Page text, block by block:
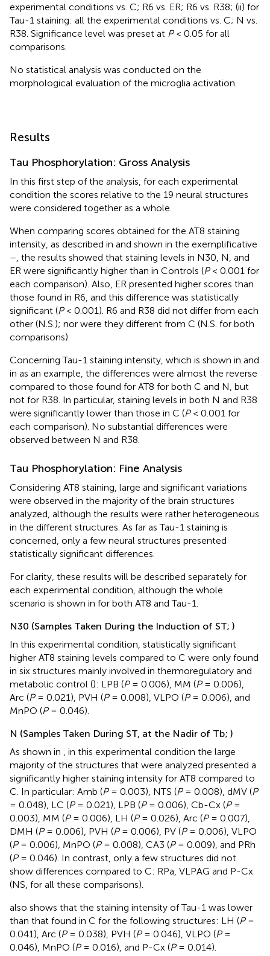
experimental conditions vs. C; R6 vs. ER; R6 vs. R38; (ii) for
Tau-1 staining: all the experimental conditions vs. C; N vs.
R38. Significance level was preset at P< 0.05 for all
comparisons.
No statistical analysis was conducted on the
morphological evaluation of the microglia activation.
Results
Tau Phosphorylation: Gross Analysis
In this first step of the analysis, for each experimental
condition the scores relative to the 19 neural structures
were considered together as a whole.
When comparing scores obtained for the AT8 staining
intensity, as described in and shown in the exemplificative
– , the results showed that staining levels in N30, N, and
ER were significantly higher than in Controls (P< 0.001 for
each comparison). Also, ER presented higher scores than
those found in R6, and this difference was statistically
significant (P< 0.001). R6 and R38 did not differ from each
other (N.S.); nor were they different from C (N.S. for both
comparisons).
Concerning Tau-1 staining intensity, which is shown in and
in as an example, the differences were almost the reverse
compared to those found for AT8 for both C and N, but
not for R38. In particular, staining levels in both N and R38
were significantly lower than those in C (P< 0.001 for
each comparison). No substantial differences were
observed between N and R38.
Tau Phosphorylation: Fine Analysis
Considering AT8 staining, large and significant variations
were observed in the majority of the brain structures
analyzed, although the results were rather heterogeneous
in the different structures. As far as Tau-1 staining is
concerned, only a few neural structures presented
statistically significant differences.
For clarity, these results will be described separately for
each experimental condition, although the whole
scenario is shown in for both AT8 and Tau-1.
N30 (Samples Taken During the Induction of ST; )
In this experimental condition, statistically significant
higher AT8 staining levels compared to C were only found
in six structures mainly involved in thermoregulatory and
metabolic control (): LPB (P= 0.006), MM (P= 0.006),
Arc (P= 0.021), PVH (P= 0.008), VLPO (P= 0.006), and
MnPO (P= 0.046).
N (Samples Taken During ST, at the Nadir of Tb; )
As shown in
, in this experimental condition the large
majority of the structures that were analyzed presented a
significantly higher staining intensity for AT8 compared to
C. In particular: Amb (P= 0.003), NTS (P= 0.008), dMV (P
= 0.048), LC (P= 0.021), LPB (P= 0.006), Cb-Cx (P=
0.003), MM (P= 0.006), LH (P= 0.026), Arc (P= 0.007),
DMH (P= 0.006), PVH (P= 0.006), PV (P= 0.006), VLPO
(P= 0.006), MnPO (P= 0.008), CA3 (P= 0.009), and PRh
(P= 0.046). In contrast, only a few structures did not
show differences compared to C: RPa, VLPAG and P-Cx
(NS, for all these comparisons).
also shows that the staining intensity of Tau-1 was lower
than that found in C for the following structures: LH (P=
0.041), Arc (P= 0.038), PVH (P= 0.046), VLPO (P=
0.046), MnPO (P= 0.016), and P-Cx (P= 0.014).